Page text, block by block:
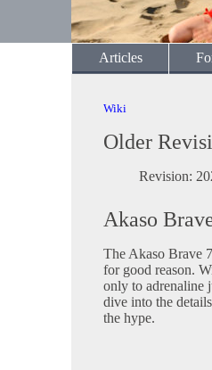
Articles
Wiki
Older
Revision:
Akaso
The Akaso Brave
for good reason.
only to adrenaline
dive into the
the hype.